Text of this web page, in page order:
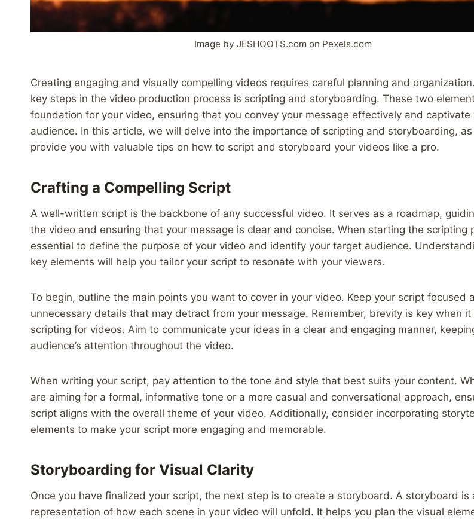
Image by JESHOOTS.com on Pexels.com
Creating engaging and visually compelling videos requires careful planning and
key steps in the video production process is scripting and storyboarding. These two
foundation for your video, ensuring that you convey your message effectively and captivate
audience. In this article, we will delve into the importance of scripting and storyboarding,
provide you with valuable tips on how to script and storyboard your videos like a pro.
Crafting a Compelling Script
A well-written script is the backbone of any successful video. It serves as a roadmap,
the video and ensuring that your message is clear and concise. When starting the scripting
essential to define the purpose of your video and identify your target audience.
key elements will help you tailor your script to resonate with your viewers.
To begin, outline the main points you want to cover in your video. Keep your script focused
unnecessary details that may detract from your message. Remember, brevity is key when
scripting for videos. Aim to communicate your ideas in a clear and engaging manner,
audience’s attention throughout the video.
When writing your script, pay attention to the tone and style that best suits your content.
are aiming for a formal, informative tone or a more casual and conversational approach,
script aligns with the overall theme of your video. Additionally, consider incorporating
elements to make your script more engaging and memorable.
Storyboarding for Visual Clarity
Once you have finalized your script, the next step is to create a storyboard. A storyboard is
representation of how each scene in your video will unfold. It helps you plan the visual